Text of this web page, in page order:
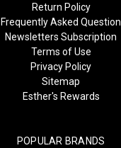
Return Policy
Frequently Asked Question
Newsletters Subscription
Terms of Use
Privacy Policy
Sitemap
Esther's Rewards
POPULAR BRANDS